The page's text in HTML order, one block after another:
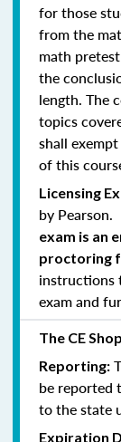
for those
from the
math
the
length. The
topics
shall
of this
Licensing
by Pearson.
exam is an
proctoring
instructions
exam and
The CE
Reporting:
be reported
to the state
Expiration